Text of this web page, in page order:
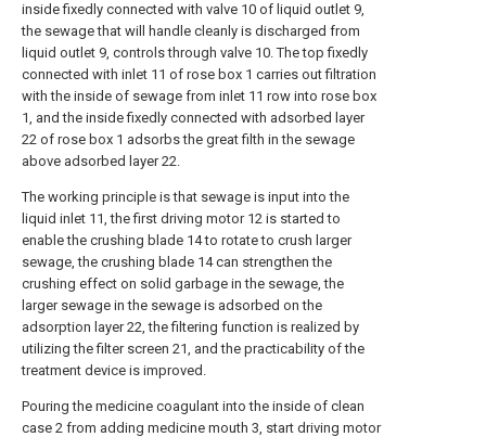
inside fixedly connected with valve 10 of liquid outlet 9,
the sewage that will handle cleanly is discharged from
liquid outlet 9, controls through valve 10. The top fixedly
connected with inlet 11 of rose box 1 carries out filtration
with the inside of sewage from inlet 11 row into rose box
1, and the inside fixedly connected with adsorbed layer
22 of rose box 1 adsorbs the great filth in the sewage
above adsorbed layer 22.
The working principle is that sewage is input into the
liquid inlet 11, the first driving motor 12 is started to
enable the crushing blade 14 to rotate to crush larger
sewage, the crushing blade 14 can strengthen the
crushing effect on solid garbage in the sewage, the
larger sewage in the sewage is adsorbed on the
adsorption layer 22, the filtering function is realized by
utilizing the filter screen 21, and the practicability of the
treatment device is improved.
Pouring the medicine coagulant into the inside of clean
case 2 from adding medicine mouth 3, start driving motor